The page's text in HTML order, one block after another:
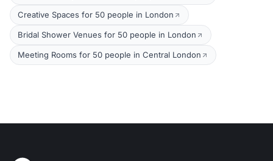
Creative Spaces for 50 people in London
Bridal Shower Venues for 50 people in London
Meeting Rooms for 50 people in Central London